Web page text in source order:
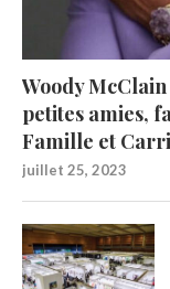
Woody
petites amies,
Famille et
juillet 25, 2023